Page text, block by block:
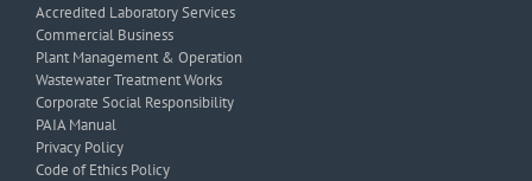
Accredited Laboratory Services
Commercial Business
Plant Management & Operation
Wastewater Treatment Works
Corporate Social Responsibility
PAIA Manual
Privacy Policy
Code of Ethics Policy